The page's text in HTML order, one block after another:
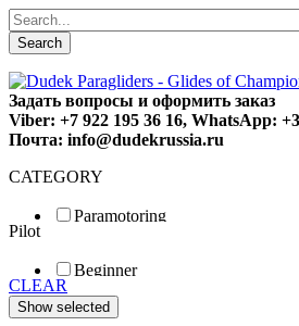
Search
Задать вопросы и оформить заказ
Viber: +7 922 195 36 16, WhatsApp:
Почта: info@dudekrussia.ru
CATEGORY
Paramotoring
Special
Pilot
Beginner
Fun
Sport
CLEAR